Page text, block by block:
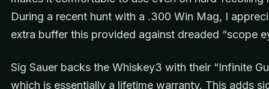
During a recent hunt with a .300 Win Mag, I
extra buffer this provided against dreaded “scope
Sig Sauer backs the Whiskey3 with their “Infinite
which is essentially a lifetime warranty. This adds